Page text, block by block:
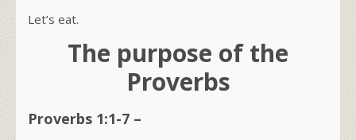
Let’s eat.
The purpose of the
Proverbs
Proverbs 1:1-7 –